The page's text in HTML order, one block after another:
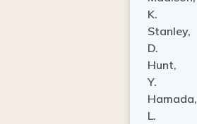
K.
Stanley,
D.
Hunt,
Y.
Hamada,
L.